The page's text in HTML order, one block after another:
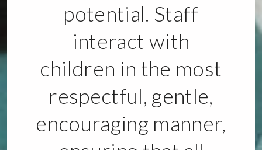
potential. Staff
interact with
children in the most
respectful, gentle,
encouraging manner,